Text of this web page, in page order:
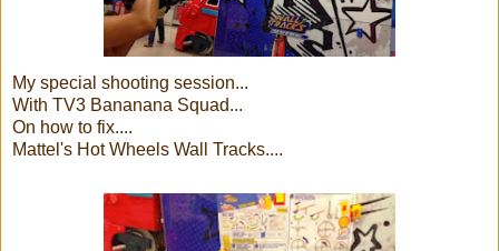
My special shooting session...
With TV3 Bananana Squad...
On how to fix....
Mattel's Hot Wheels Wall Tracks....